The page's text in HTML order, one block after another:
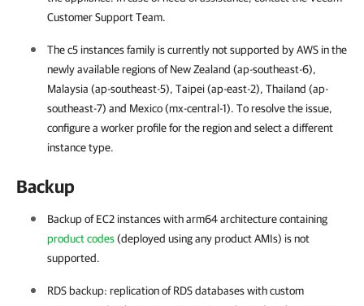
Customer Support Team.
The c5 instances family is currently not supported by AWS in the
newly available regions of New Zealand (ap-southeast-6),
Malaysia (ap-southeast-5), Taipei (ap-east-2), Thailand (ap-
southeast-7) and Mexico (mx-central-1). To resolve the issue,
configure a worker profile for the region and select a different
instance type.
Backup
Backup of EC2 instances with arm64 architecture containing
product codes(deployed using any product AMIs) is not
supported.
RDS backup: replication of RDS databases with custom